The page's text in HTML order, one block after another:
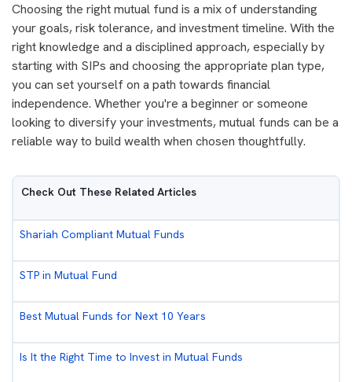
Choosing the right mutual fund is a mix of understanding
your goals, risk tolerance, and investment timeline. With the
right knowledge and a disciplined approach, especially by
starting with SIPs and choosing the appropriate plan type,
you can set yourself on a path towards financial
independence. Whether you're a beginner or someone
looking to diversify your investments, mutual funds can be a
reliable way to build wealth when chosen thoughtfully.
Check Out These Related Articles
Shariah Compliant Mutual Funds
STP in Mutual Fund
Best Mutual Funds for Next 10 Years
Is It the Right Time to Invest in Mutual Funds